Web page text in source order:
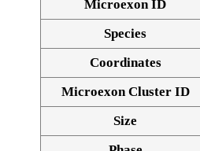
Microexon ID
Species
Coordinates
Microexon Cluster ID
Size